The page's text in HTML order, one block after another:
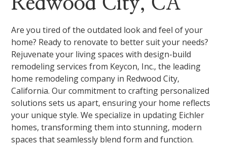
Are you tired of the outdated look and feel of your
home? Ready to renovate to better suit your needs?
Rejuvenate your living spaces with design-build
remodeling services from Keycon, Inc., the leading
home remodeling company in Redwood City,
California. Our commitment to crafting personalized
solutions sets us apart, ensuring your home reflects
your unique style. We specialize in updating Eichler
homes, transforming them into stunning, modern
spaces that seamlessly blend form and function.